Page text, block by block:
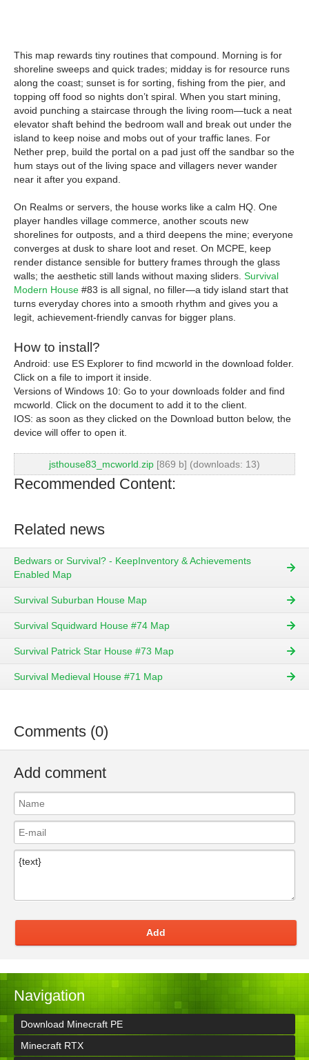
This map rewards tiny routines that compound. Morning is for
shoreline sweeps and quick trades; midday is for resource runs
along the coast; sunset is for sorting, fishing from the pier, and
topping off food so nights don’t spiral. When you start mining,
avoid punching a staircase through the living room—tuck a neat
elevator shaft behind the bedroom wall and break out under the
island to keep noise and mobs out of your traffic lanes. For
Nether prep, build the portal on a pad just off the sandbar so the
hum stays out of the living space and villagers never wander
near it after you expand.
On Realms or servers, the house works like a calm HQ. One
player handles village commerce, another scouts new
shorelines for outposts, and a third deepens the mine; everyone
converges at dusk to share loot and reset. On MCPE, keep
render distance sensible for buttery frames through the glass
walls; the aesthetic still lands without maxing sliders. Survival
Modern House #83 is all signal, no filler—a tidy island start that
turns everyday chores into a smooth rhythm and gives you a
legit, achievement-friendly canvas for bigger plans.
How to install?
Android: use ES Explorer to find mcworld in the download folder.
Click on a file to import it inside.
Versions of Windows 10: Go to your downloads folder and find
mcworld. Click on the document to add it to the client.
IOS: as soon as they clicked on the Download button below, the
device will offer to open it.
jsthouse83_mcworld.zip [869 b] (downloads: 13)
Recommended Content:
Related news
Bedwars or Survival? - KeepInventory & Achievements
Enabled Map
Survival Suburban House Map
Survival Squidward House #74 Map
Survival Patrick Star House #73 Map
Survival Medieval House #71 Map
Comments (0)
Add comment
Add
Navigation
Download Minecraft PE
Minecraft RTX